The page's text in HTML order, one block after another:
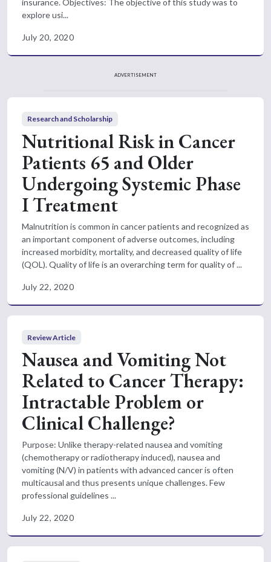
explore usi...
July 20, 2020
ADVERTISEMENT
Research and Scholarship
Nutritional Risk in Cancer
Patients 65 and Older
Undergoing Systemic Phase
I Treatment
Malnutrition is common in cancer patients and recognized as
an important component of adverse outcomes, including
increased morbidity, mortality, and decreased quality of life
(QOL). Quality of life is an overarching term for quality of ...
July 22, 2020
Review Article
Nausea and Vomiting Not
Related to Cancer Therapy:
Intractable Problem or
Clinical Challenge?
Purpose: Unlike therapy-related nausea and vomiting
(chemotherapy or radiotherapy induced), nausea and
vomiting (N/V) in patients with advanced cancer is often
multicausal and thus presents unique challenges. Few
professional guidelines ...
July 22, 2020